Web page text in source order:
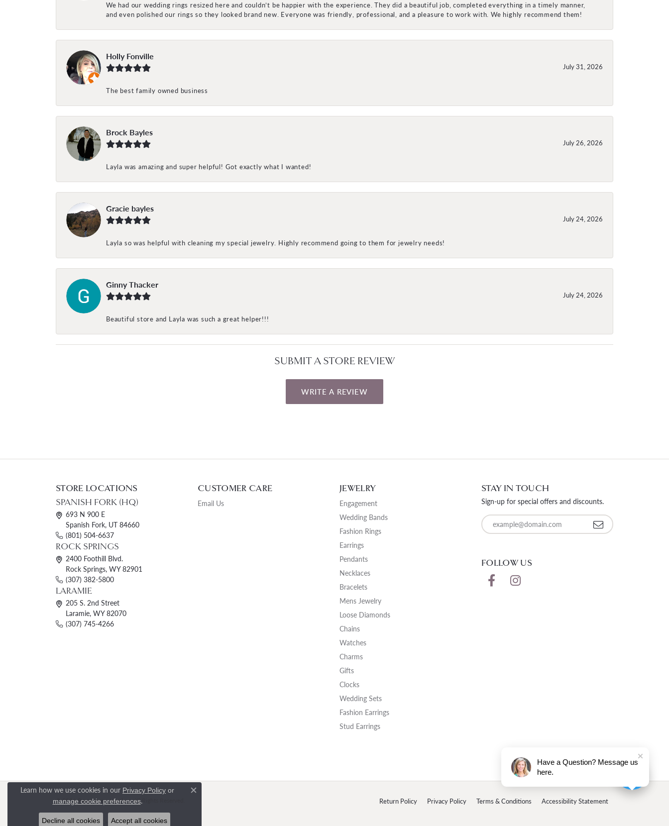
We had our wedding rings resized here and couldn’t be happier with the experience. They did a beautiful job, completed everything in a timely manner,
and even polished our rings so they looked brand new. Everyone was friendly, professional, and a pleasure to work with. We highly recommend them!
Holly Fonville
July 31, 2026
The best family owned business
Brock Bayles
July 26, 2026
Layla was amazing and super helpful! Got exactly what I wanted!
Gracie bayles
July 24, 2026
Layla so was helpful with cleaning my special jewelry. Highly recommend going to them for jewelry needs!
Ginny Thacker
July 24, 2026
Beautiful store and Layla was such a great helper!!!
SUBMIT A STORE REVIEW
WRITE A REVIEW
STORE LOCATIONS
SPANISH FORK (HQ)
693 N 900 E
Spanish Fork, UT 84660
(801) 504-6637
ROCK SPRINGS
2400 Foothill Blvd.
Rock Springs, WY 82901
(307) 382-5800
LARAMIE
205 S. 2nd Street
Laramie, WY 82070
(307) 745-4266
CUSTOMER CARE
Email Us
JEWELRY
Engagement
Wedding Bands
Fashion Rings
Earrings
Pendants
Necklaces
Bracelets
Mens Jewelry
Loose Diamonds
Chains
Watches
Charms
Gifts
Clocks
Wedding Sets
Fashion Earrings
Stud Earrings
STAY IN TOUCH
Sign-up for special offers and discounts.
Enter your email address
FOLLOW US
Return Policy Privacy Policy Terms & Conditions Accessibility Statement
© 2026 Rasmussen Jewelers. All Rights Reserved.
POWERED BY:PUNCHMARK
Learn how we use cookies in our Privacy Policy or
manage cookie preferences.
Close consent popup
Decline all cookies Accept all cookies
Have a Question? Message us
here.